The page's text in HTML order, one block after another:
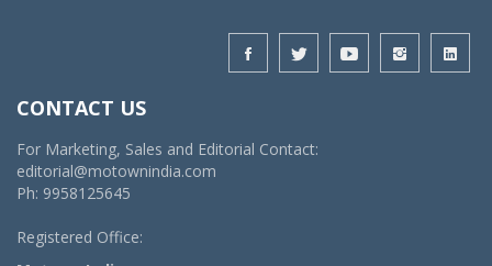
CONTACT US
For Marketing, Sales and Editorial Contact:
editorial@motownindia.com
Ph: 9958125645
Registered Office: